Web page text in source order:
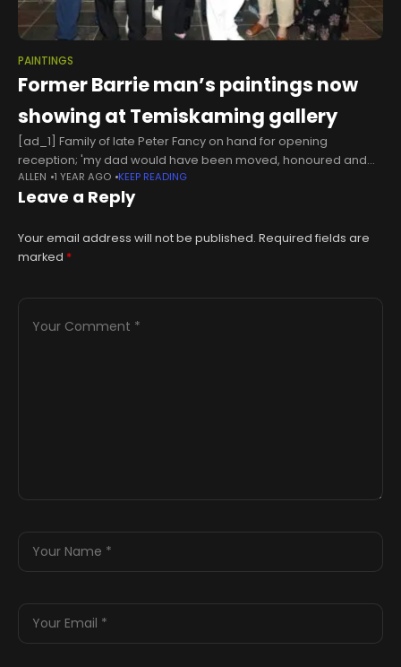
PAINTINGS
Former Barrie man’s paintings now
showing at Temiskaming gallery
[ad_1] Family of late Peter Fancy on hand for opening
reception; 'my dad would have been moved, honoured and
excited to have been here,' says daughter A retrospective
exhibition of
ALLEN 1 YEAR AGO KEEP READING
Leave a Reply
Your email address will not be published. Required fields are
marked *